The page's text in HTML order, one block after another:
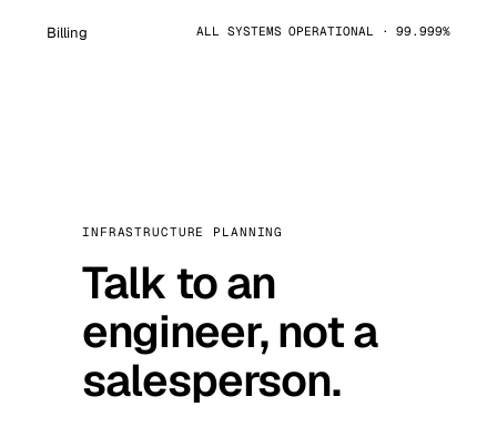
Billing ALL SYSTEMS OPERATIONAL · 99.999%
INFRASTRUCTURE PLANNING
Talk to an
engineer, not a
salesperson.